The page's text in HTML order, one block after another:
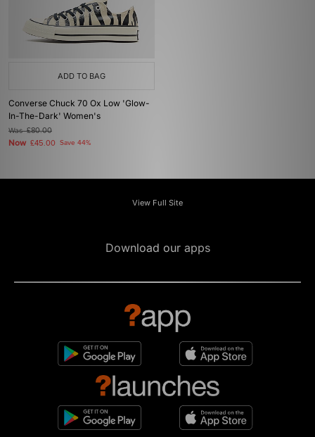
ADD TO BAG
Converse Chuck 70 Ox Low 'Glow-
In-The-Dark' Women's
Was£80.00
Now £45.00 Save 44%
View Full Site
Download our apps